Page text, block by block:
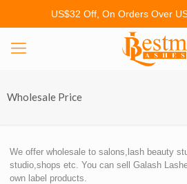
US$32 Off, On Orders Over
Wholesale Price
We offer wholesale to salons,lash beauty
studio,shops etc. You can sell Galash
own label products.